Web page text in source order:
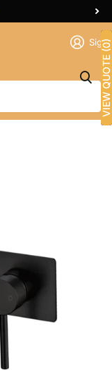
Sign
Wall
VIEW QUOTE (0)